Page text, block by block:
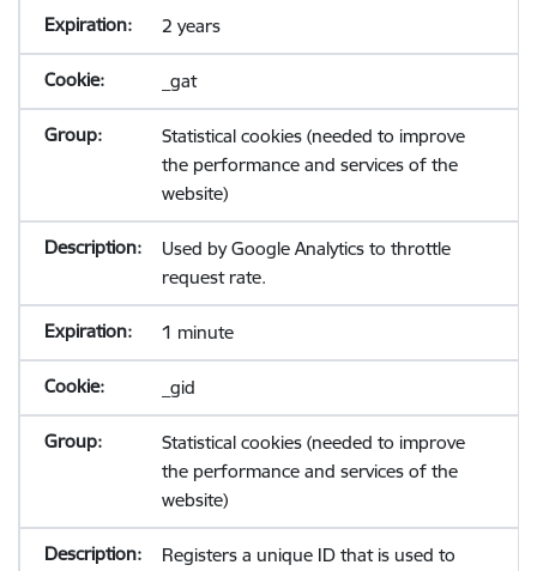
2 years
_gat
Statistical cookies (needed to improve
the performance and services of the
website)
Used by Google Analytics to throttle
request rate.
1 minute
_gid
Statistical cookies (needed to improve
the performance and services of the
website)
Registers a unique ID that is used to